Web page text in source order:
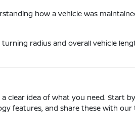
how a vehicle was
radius and overall vehicle
clear idea of what you need. Start by
features, and share these with our